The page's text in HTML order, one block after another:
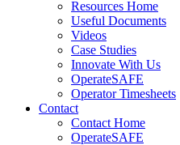
Resources Home
Useful Documents
Videos
Case Studies
Innovate With Us
OperateSAFE
Operator Timesheets
Contact
Contact Home
OperateSAFE